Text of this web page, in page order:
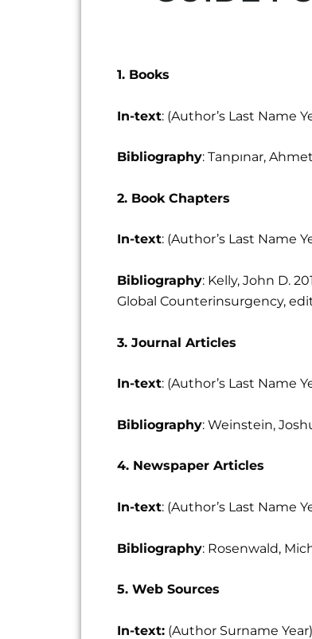
1. Books
In-text: (Author’s Last Name
Bibliography: Tanpınar,
2. Book Chapters
In-text: (Author’s Last Name
Bibliography: Kelly, John D.
Global Counterinsurgency,
3. Journal Articles
In-text: (Author’s Last Name
Bibliography: Weinstein,
4. Newspaper Articles
In-text: (Author’s Last Name
Bibliography: Rosenwald,
5. Web Sources
In-text: (Author Surname